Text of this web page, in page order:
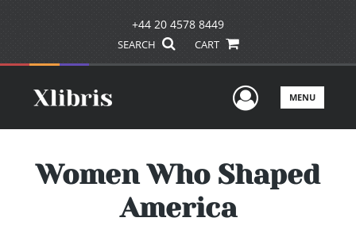
+44 20 4578 8449
SEARCH CART
UserMENU
Women Who Shaped
America